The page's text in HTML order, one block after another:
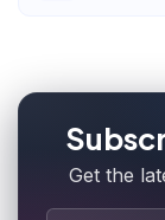
Get the